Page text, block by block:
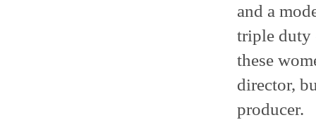
and a
triple duty
these
director,
producer.